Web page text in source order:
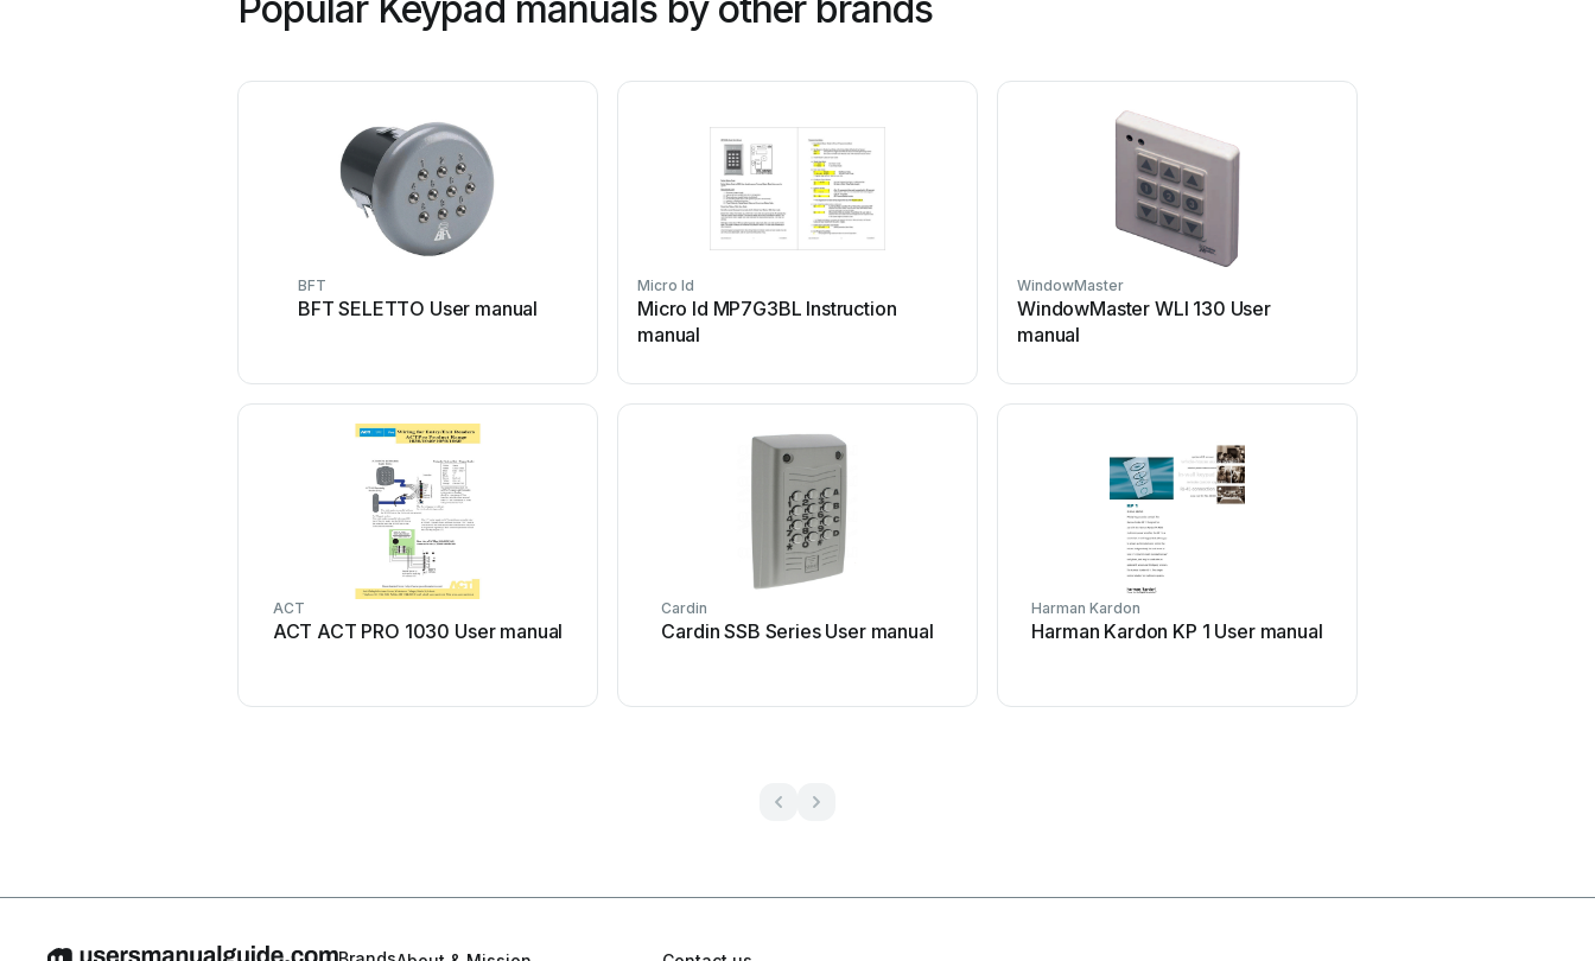
BFT
BFT SELETTO User manual
Micro Id
Micro Id MP7G3BL Instruction
manual
WindowMaster
WindowMaster WLI 130 User
manual
ACT
ACT ACT PRO 1030 User manual
Cardin
Cardin SSB Series User manual
Harman Kardon
Harman Kardon KP 1 User manual